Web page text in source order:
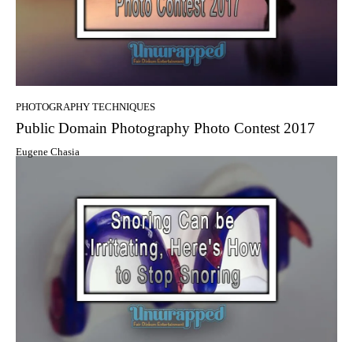
PHOTOGRAPHY TECHNIQUES
Public Domain Photography Photo Contest 2017
Eugene Chasia